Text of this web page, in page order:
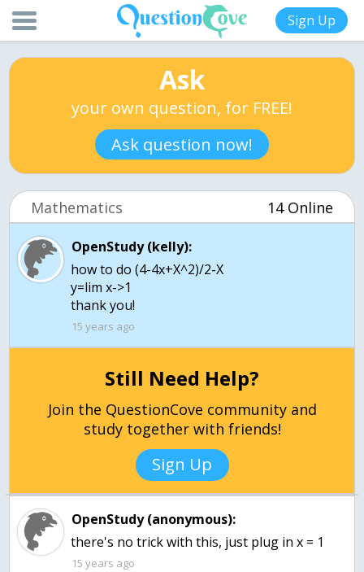
Sign Up
Ask
your own question, for FREE!
Ask question now!
Mathematics 14 Online
OpenStudy (kelly):
how to do (4-4x+X^2)/2-X
y=lim x->1
thank you!
15 years ago
Still Need Help?
Join the QuestionCove community and
study together with friends!
Sign Up
OpenStudy (anonymous):
there's no trick with this, just plug in x = 1
15 years ago